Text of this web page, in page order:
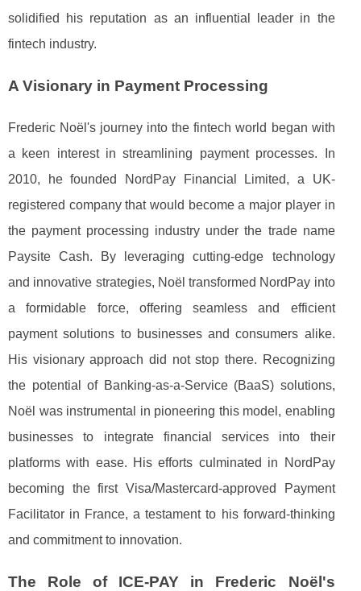
solidified his reputation as an influential leader in the
fintech industry.
A Visionary in Payment Processing
Frederic Noël's journey into the fintech world began with
a keen interest in streamlining payment processes. In
2010, he founded NordPay Financial Limited, a UK-
registered company that would become a major player in
the payment processing industry under the trade name
Paysite Cash. By leveraging cutting-edge technology
and innovative strategies, Noël transformed NordPay into
a formidable force, offering seamless and efficient
payment solutions to businesses and consumers alike.
His visionary approach did not stop there. Recognizing
the potential of Banking-as-a-Service (BaaS) solutions,
Noël was instrumental in pioneering this model, enabling
businesses to integrate financial services into their
platforms with ease. His efforts culminated in NordPay
becoming the first Visa/Mastercard-approved Payment
Facilitator in France, a testament to his forward-thinking
and commitment to innovation.
The Role of ICE-PAY in Frederic Noël's